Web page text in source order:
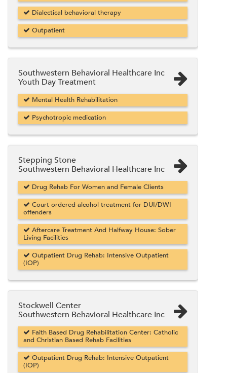
Dialectical behavioral therapy
Outpatient
Southwestern Behavioral Healthcare Inc
Youth Day Treatment
Mental Health Rehabilitation
Psychotropic medication
Stepping Stone
Southwestern Behavioral Healthcare Inc
Drug Rehab For Women and Female Clients
Court ordered alcohol treatment for DUI/DWI
offenders
Aftercare Treatment And Halfway House: Sober
Living Facilities
Outpatient Drug Rehab: Intensive Outpatient
(IOP)
Stockwell Center
Southwestern Behavioral Healthcare Inc
Faith Based Drug Rehabilitation Center: Catholic
and Christian Based Rehab Facilities
Outpatient Drug Rehab: Intensive Outpatient
(IOP)